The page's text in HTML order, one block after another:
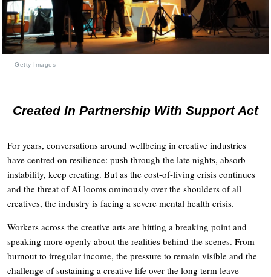
Getty Images
Created In Partnership With Support Act
For years, conversations around wellbeing in creative industries
have centred on resilience: push through the late nights, absorb
instability, keep creating. But as the cost-of-living crisis continues
and the threat of AI looms ominously over the shoulders of all
creatives, the industry is facing a severe mental health crisis.
Workers across the creative arts are hitting a breaking point and
speaking more openly about the realities behind the scenes. From
burnout to irregular income, the pressure to remain visible and the
challenge of sustaining a creative life over the long term leave